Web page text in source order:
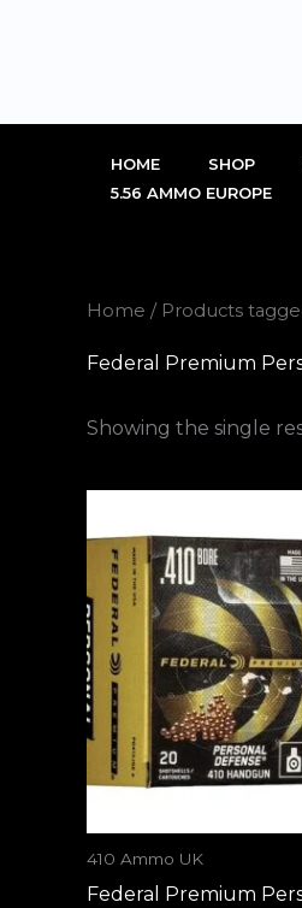
HOME SHOP
5.56 AMMO EUROPE
Home / Products
Federal Premium
Showing the single
410 Ammo UK
Federal Premium